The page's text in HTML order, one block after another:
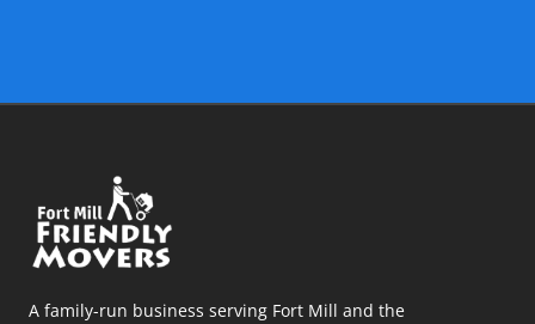
A family-run business serving Fort Mill and the